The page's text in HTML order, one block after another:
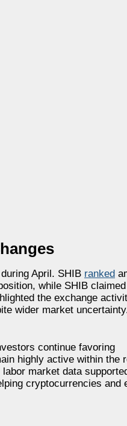
April. SHIB ranked
while SHIB claimed
the exchange
wider market
continue favoring
highly active within the
market data
cryptocurrencies and